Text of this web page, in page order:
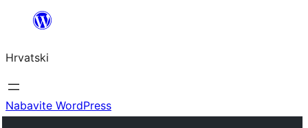
Skoči
sadržaja
Hrvatski
Nabavite WordPress